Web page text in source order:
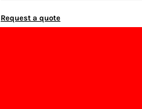
Request a quote